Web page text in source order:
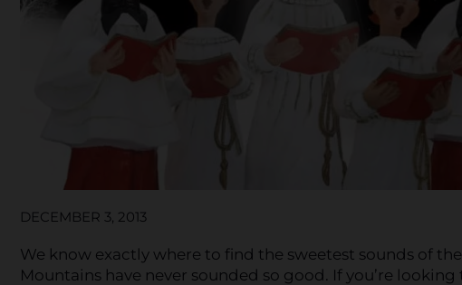
DECEMBER 3, 2013
We know exactly where to find the sweetest sounds of
Mountains have never sounded so good. If you’re looking